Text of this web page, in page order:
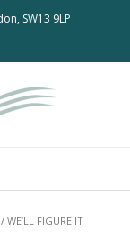
SW13 9LP
/ WE’LL FIGURE IT